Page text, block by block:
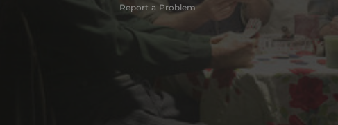
Report a Problem